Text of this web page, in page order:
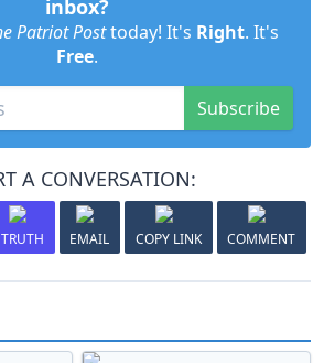
inbox?
Patriot Posttoday! It's Right. It's
Free.
Subscribe
A CONVERSATION:
TRUTH EMAIL COPY LINK COMMENT